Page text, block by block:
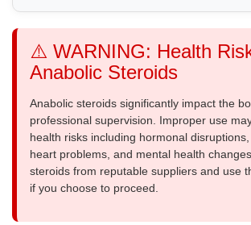
⚠️ WARNING: Health
Anabolic Steroids
Anabolic steroids significantly impact the
professional supervision. Improper use
health risks including hormonal disruptions,
heart problems, and mental health
steroids from reputable suppliers and use
if you choose to proceed.